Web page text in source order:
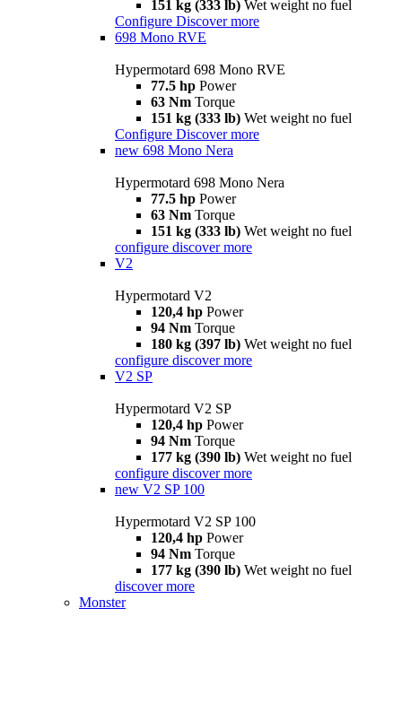
151 kg (333 lb) Wet weight no fuel
Configure Discover more
698 Mono RVE
Hypermotard 698 Mono RVE
77.5 hp Power
63 Nm Torque
151 kg (333 lb) Wet weight no fuel
Configure Discover more
new 698 Mono Nera
Hypermotard 698 Mono Nera
77.5 hp Power
63 Nm Torque
151 kg (333 lb) Wet weight no fuel
configure discover more
V2
Hypermotard V2
120,4 hp Power
94 Nm Torque
180 kg (397 lb) Wet weight no fuel
configure discover more
V2 SP
Hypermotard V2 SP
120,4 hp Power
94 Nm Torque
177 kg (390 lb) Wet weight no fuel
configure discover more
new V2 SP 100
Hypermotard V2 SP 100
120,4 hp Power
94 Nm Torque
177 kg (390 lb) Wet weight no fuel
discover more
Monster